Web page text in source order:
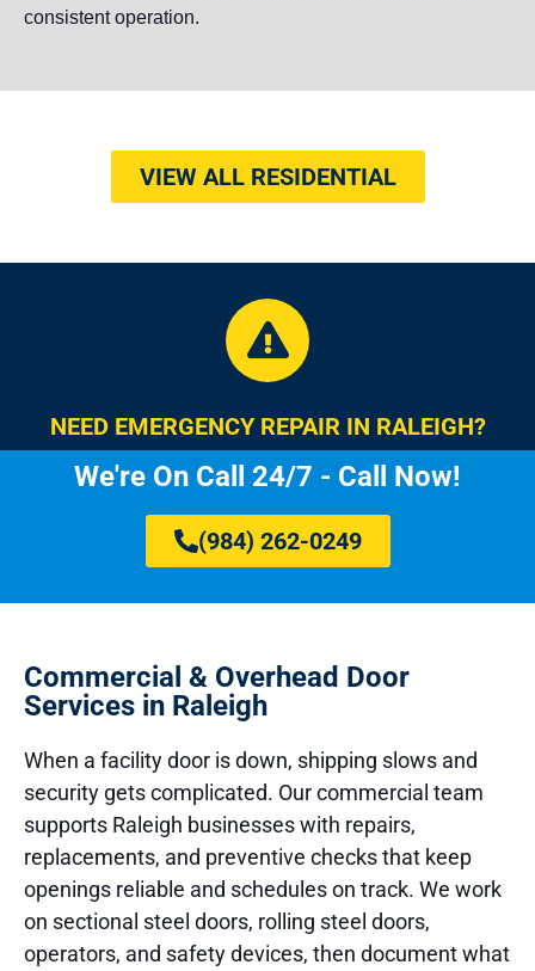
consistent operation.
VIEW ALL RESIDENTIAL
NEED EMERGENCY REPAIR IN RALEIGH?
We're On Call 24/7 - Call Now!
(984) 262-0249
Commercial & Overhead Door
Services in Raleigh
When a facility door is down, shipping slows and
security gets complicated. Our commercial team
supports Raleigh businesses with repairs,
replacements, and preventive checks that keep
openings reliable and schedules on track. We work
on sectional steel doors, rolling steel doors,
operators, and safety devices, then document what